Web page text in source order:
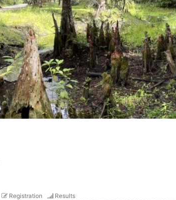
Registration Results